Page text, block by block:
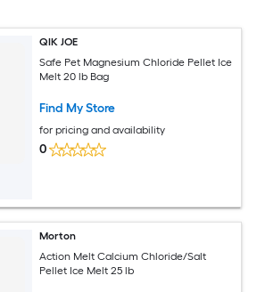
QIK JOE
Safe Pet Magnesium Chloride Pellet Ice
Melt 20 lb Bag
Find My Store
for pricing and availability
0
Morton
Action Melt Calcium Chloride/Salt
Pellet Ice Melt 25 lb